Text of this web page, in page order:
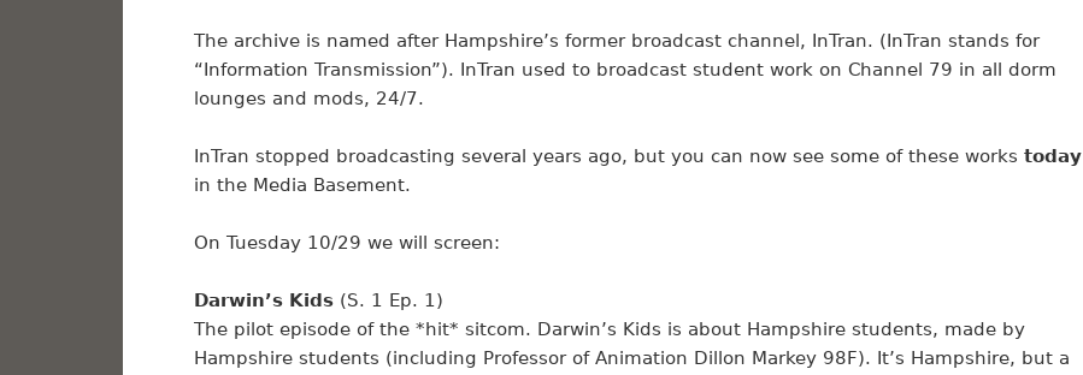
The archive is named after Hampshire’s former broadcast channel, InTran. (InTran stands for
“Information Transmission”). InTran used to broadcast student work on Channel 79 in all dorm
lounges and mods, 24/7.
InTran stopped broadcasting several years ago, but you can now see some of these works today
in the Media Basement.
On Tuesday 10/29 we will screen:
Darwin’s Kids(S. 1 Ep. 1)
The pilot episode of the *hit* sitcom. Darwin’s Kids is about Hampshire students, made by
Hampshire students (including Professor of Animation Dillon Markey 98F). It’s Hampshire, but a